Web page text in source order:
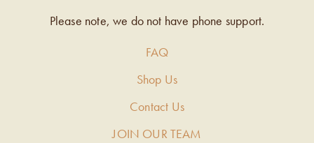
Please note, we do not have phone support.
FAQ
Shop Us
Contact Us
JOIN OUR TEAM